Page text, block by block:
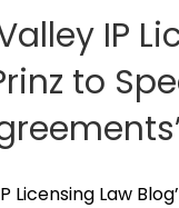
IP
to
Licensing Law